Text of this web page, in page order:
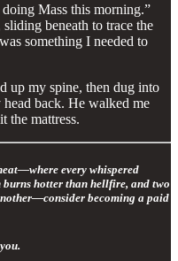
Mass this morning.”
beneath to trace the
something I needed to
up my spine, then dug into
back. He walked me
the mattress.
every whispered
burns hotter than hellfire, and two
becoming a paid